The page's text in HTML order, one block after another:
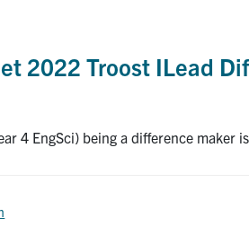
2022 Troost ILead
4 EngSci) being a difference